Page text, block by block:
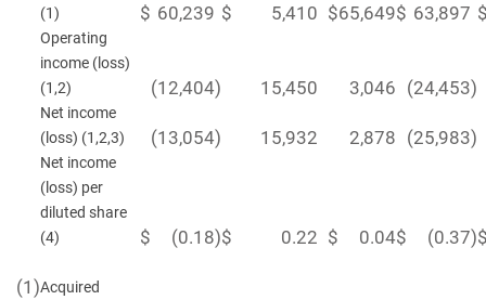
(1)
$ 60,239 $ 5,410 $65,649$ 63,897
Operating
income (loss)
(1,2)
(12,404) 15,450 3,046 (24,453)
Net income
(loss) (1,2,3)
(13,054) 15,932 2,878 (25,983)
Net income
(loss) per
diluted share
(4)
$ (0.18)$ 0.22 $ 0.04$ (0.37)
(1)Acquired